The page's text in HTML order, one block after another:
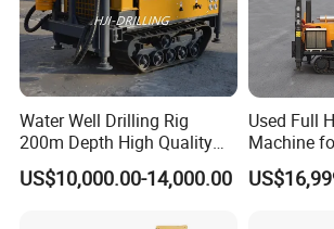
Our Customers
Water Well Drilling Rig
200m Depth High Quality
Rotary Drilling Machine
US$10,000.00-14,000.00
Used Full
Machine